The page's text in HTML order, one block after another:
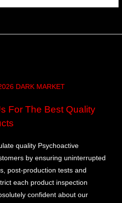
DARK MARKET
For The Best Quality
quality Psychoactive
by ensuring uninterrupted
post-production tests and
each product inspection
confident about our